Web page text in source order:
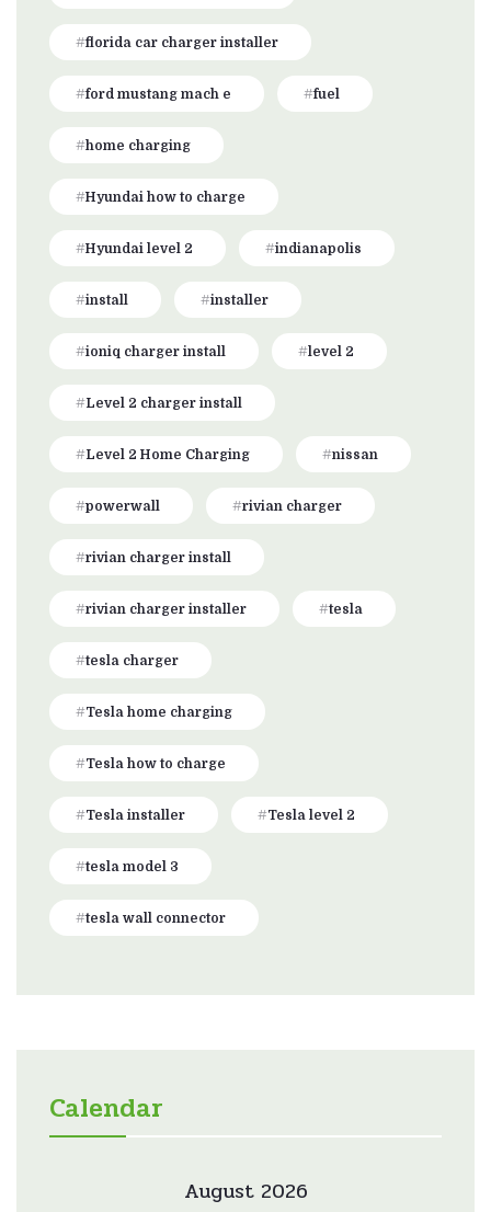
florida car charger installer
ford mustang mach e fuel
home charging
Hyundai how to charge
Hyundai level 2 indianapolis
install installer
ioniq charger install level 2
Level 2 charger install
Level 2 Home Charging nissan
powerwall rivian charger
rivian charger install
rivian charger installer tesla
tesla charger
Tesla home charging
Tesla how to charge
Tesla installer Tesla level 2
tesla model 3
tesla wall connector
Calendar
August 2026